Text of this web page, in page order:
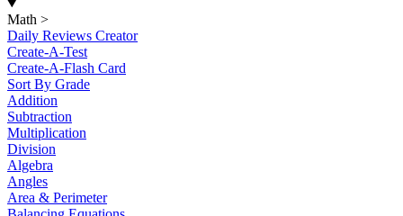
Math >
Daily Reviews Creator
Create-A-Test
Create-A-Flash Card
Sort By Grade
Addition
Subtraction
Multiplication
Division
Algebra
Angles
Area & Perimeter